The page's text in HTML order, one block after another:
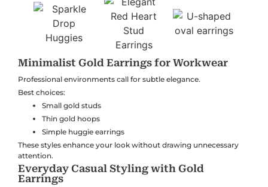
Minimalist Gold Earrings for Workwear
Professional environments call for subtle elegance.
Best choices:
Small gold studs
Thin gold hoops
Simple huggie earrings
These styles enhance your look without drawing unnecessary
attention.
Everyday Casual Styling with Gold
Earrings